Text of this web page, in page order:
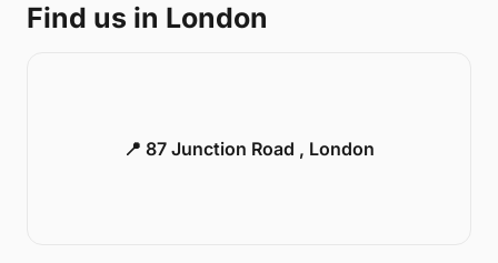
Find us in London
📍 87 Junction Road , London